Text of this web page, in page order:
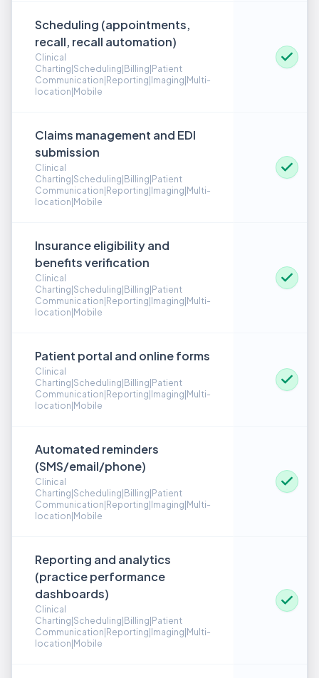
Scheduling (appointments,
recall, recall automation)
Clinical
Charting|Scheduling|Billing|Patient
Communication|Reporting|Imaging|Multi-
location|Mobile
Claims management and EDI
submission
Clinical
Charting|Scheduling|Billing|Patient
Communication|Reporting|Imaging|Multi-
location|Mobile
Insurance eligibility and
benefits verification
Clinical
Charting|Scheduling|Billing|Patient
Communication|Reporting|Imaging|Multi-
location|Mobile
Patient portal and online forms
Clinical
Charting|Scheduling|Billing|Patient
Communication|Reporting|Imaging|Multi-
location|Mobile
Automated reminders
(SMS/email/phone)
Clinical
Charting|Scheduling|Billing|Patient
Communication|Reporting|Imaging|Multi-
location|Mobile
Reporting and analytics
(practice performance
dashboards)
Clinical
Charting|Scheduling|Billing|Patient
Communication|Reporting|Imaging|Multi-
location|Mobile